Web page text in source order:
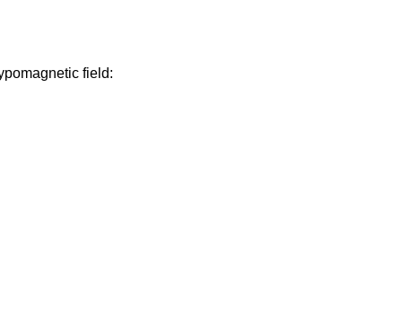
field: